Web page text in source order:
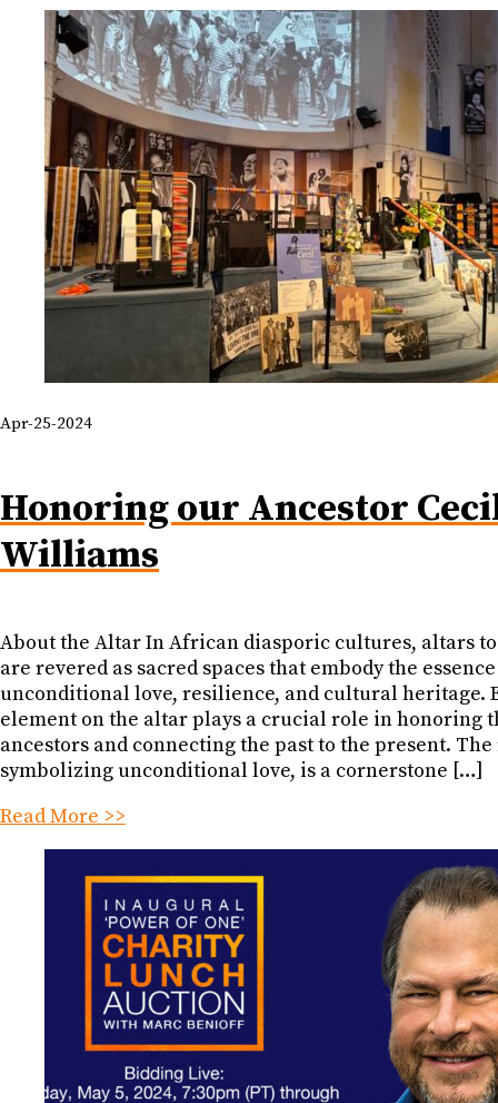
Apr-25-2024
Honoring our Ancestor
Williams
About the Altar In African diasporic cultures, altars
are revered as sacred spaces that embody the
unconditional love, resilience, and cultural heritage.
element on the altar plays a crucial role in honoring
ancestors and connecting the past to the present.
symbolizing unconditional love, is a cornerstone […]
Read More >>